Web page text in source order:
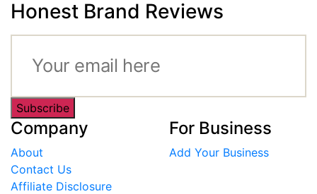
Honest Brand Reviews
Subscribe
Company
About
Contact Us
Affiliate Disclosure
For Business
Add Your Business